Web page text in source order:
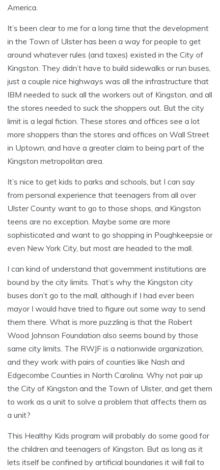
America.
It’s been clear to me for a long time that the development
in the Town of Ulster has been a way for people to get
around whatever rules (and taxes) existed in the City of
Kingston. They didn’t have to build sidewalks or run buses,
just a couple nice highways was all the infrastructure that
IBM needed to suck all the workers out of Kingston, and all
the stores needed to suck the shoppers out. But the city
limit is a legal fiction. These stores and offices see a lot
more shoppers than the stores and offices on Wall Street
in Uptown, and have a greater claim to being part of the
Kingston metropolitan area.
It’s nice to get kids to parks and schools, but I can say
from personal experience that teenagers from all over
Ulster County want to go to those shops, and Kingston
teens are no exception. Maybe some are more
sophisticated and want to go shopping in Poughkeepsie or
even New York City, but most are headed to the mall.
I can kind of understand that government institutions are
bound by the city limits. That’s why the Kingston city
buses don’t go to the mall, although if I had ever been
mayor I would have tried to figure out some way to send
them there. What is more puzzling is that the Robert
Wood Johnson Foundation also seems bound by those
same city limits. The RWJF is a nationwide organization,
and they work with pairs of counties like Nash and
Edgecombe Counties in North Carolina. Why not pair up
the City of Kingston and the Town of Ulster, and get them
to work as a unit to solve a problem that affects them as
a unit?
This Healthy Kids program will probably do some good for
the children and teenagers of Kingston. But as long as it
lets itself be confined by artificial boundaries it will fail to